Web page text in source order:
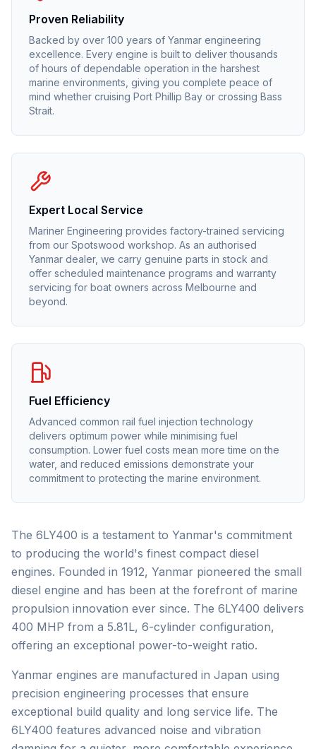
Proven Reliability
Backed by over 100 years of Yanmar engineering
excellence. Every engine is built to deliver thousands
of hours of dependable operation in the harshest
marine environments, giving you complete peace of
mind whether cruising Port Phillip Bay or crossing Bass
Strait.
Expert Local Service
Mariner Engineering provides factory-trained servicing
from our Spotswood workshop. As an authorised
Yanmar dealer, we carry genuine parts in stock and
offer scheduled maintenance programs and warranty
servicing for boat owners across Melbourne and
beyond.
Fuel Efficiency
Advanced common rail fuel injection technology
delivers optimum power while minimising fuel
consumption. Lower fuel costs mean more time on the
water, and reduced emissions demonstrate your
commitment to protecting the marine environment.
The 6LY400 is a testament to Yanmar's commitment
to producing the world's finest compact diesel
engines. Founded in 1912, Yanmar pioneered the small
diesel engine and has been at the forefront of marine
propulsion innovation ever since. The 6LY400 delivers
400 MHP from a 5.81L, 6-cylinder configuration,
offering an exceptional power-to-weight ratio.
Yanmar engines are manufactured in Japan using
precision engineering processes that ensure
exceptional build quality and long service life. The
6LY400 features advanced noise and vibration